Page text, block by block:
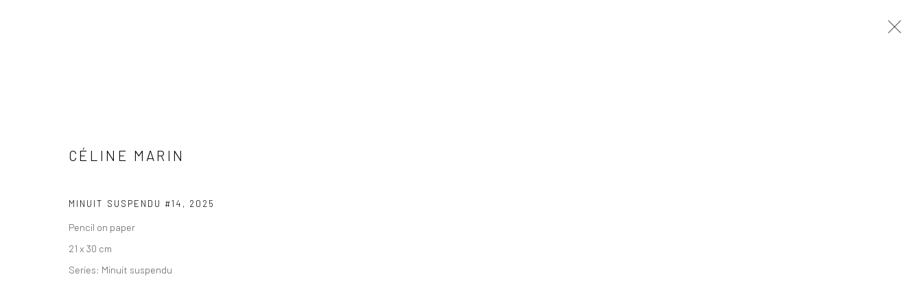
CÉLINE MARIN
MINUIT SUSPENDU #14 , 2025
Pencil on paper
21 x 30 cm
Series: Minuit suspendu